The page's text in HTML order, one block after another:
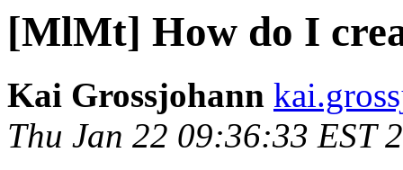
[MlMt] How do I
Kai Grossjohann
Thu Jan 22 09:36:33 EST